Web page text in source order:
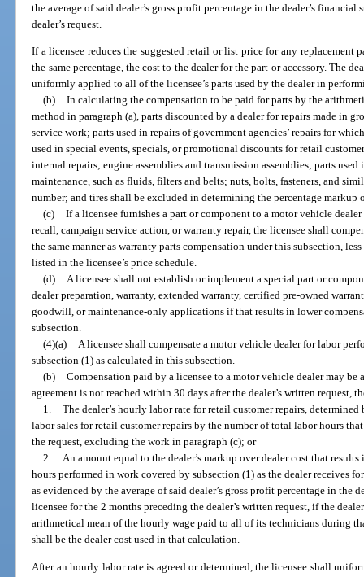
the average of said dealer’s gross profit percentage in the dealer’s
dealer’s request.
If a licensee reduces the suggested retail or list price for any replacement
the same percentage, the cost to the dealer for the part or accessory. The
uniformly applied to all of the licensee’s parts used by the dealer in
(b) In calculating the compensation to be paid for parts by the
method in paragraph (a), parts discounted by a dealer for repairs made in
service work; parts used in repairs of government agencies’ repairs for
used in special events, specials, or promotional discounts for retail
internal repairs; engine assemblies and transmission assemblies; parts
maintenance, such as fluids, filters and belts; nuts, bolts, fasteners, and
number; and tires shall be excluded in determining the percentage markup
(c) If a licensee furnishes a part or component to a motor vehicle
recall, campaign service action, or warranty repair, the licensee shall
the same manner as warranty parts compensation under this subsection,
listed in the licensee’s price schedule.
(d) A licensee shall not establish or implement a special part or
dealer preparation, warranty, extended warranty, certified pre-owned
goodwill, or maintenance-only applications if that results in lower
subsection.
(4)(a) A licensee shall compensate a motor vehicle dealer for labor
subsection (1) as calculated in this subsection.
(b) Compensation paid by a licensee to a motor vehicle dealer may be
agreement is not reached within 30 days after the dealer’s written request,
1. The dealer’s hourly labor rate for retail customer repairs,
labor sales for retail customer repairs by the number of total labor hours
the request, excluding the work in paragraph (c); or
2. An amount equal to the dealer’s markup over dealer cost that
hours performed in work covered by subsection (1) as the dealer receives
as evidenced by the average of said dealer’s gross profit percentage in the
licensee for the 2 months preceding the dealer’s written request, if the
arithmetical mean of the hourly wage paid to all of its technicians during
shall be the dealer cost used in that calculation.
After an hourly labor rate is agreed or determined, the licensee shall